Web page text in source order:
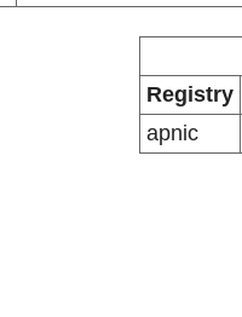
Registry
apnic